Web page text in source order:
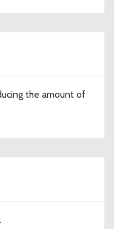
the amount of